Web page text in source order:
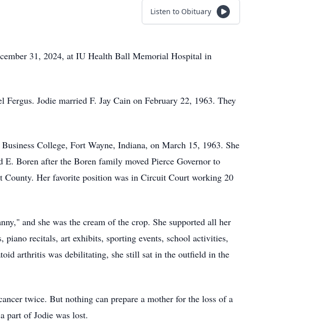
Listen to Obituary
31, 2024, at IU Health Ball Memorial Hospital in
Jodie married F. Jay Cain on February 22, 1963. They
College, Fort Wayne, Indiana, on March 15, 1963. She
E. Boren after the Boren family moved Pierce Governor to
County. Her favorite position was in Circuit Court working 20
and she was the cream of the crop. She supported all her
recitals, art exhibits, sporting events, school activities,
arthritis was debilitating, she still sat in the outfield in the
twice. But nothing can prepare a mother for the loss of a
part of Jodie was lost.